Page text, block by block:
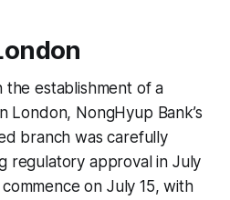
the establishment of a
London, NongHyup Bank’s
branch was carefully
regulatory approval in July
on July 15, with